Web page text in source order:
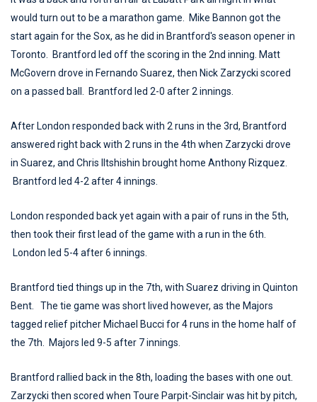
would turn out to be a marathon game. Mike Bannon got the
start again for the Sox, as he did in Brantford's season opener in
Toronto. Brantford led off the scoring in the 2nd inning. Matt
McGovern drove in Fernando Suarez, then Nick Zarzycki scored
on a passed ball. Brantford led 2-0 after 2 innings.
After London responded back with 2 runs in the 3rd, Brantford
answered right back with 2 runs in the 4th when Zarzycki drove
in Suarez, and Chris Iltshishin brought home Anthony Rizquez.
Brantford led 4-2 after 4 innings.
London responded back yet again with a pair of runs in the 5th,
then took their first lead of the game with a run in the 6th.
London led 5-4 after 6 innings.
Brantford tied things up in the 7th, with Suarez driving in Quinton
Bent. The tie game was short lived however, as the Majors
tagged relief pitcher Michael Bucci for 4 runs in the home half of
the 7th. Majors led 9-5 after 7 innings.
Brantford rallied back in the 8th, loading the bases with one out.
Zarzycki then scored when Toure Parpit-Sinclair was hit by pitch,